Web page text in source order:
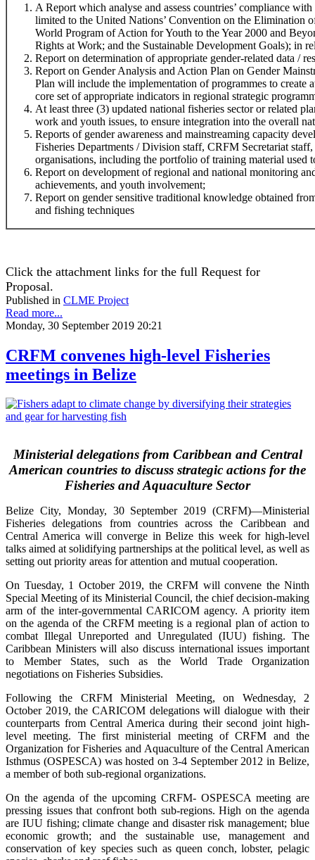
A Report which analyse and assess countries’ compliance
limited to the United Nations’ Convention on the
World Program of Action for Youth to the Year 2000 and
Rights at Work; and the Sustainable Development Goals); in
Report on determination of appropriate gender-related data /
Report on Gender Analysis and Action Plan on Gender
Plan will include the implementation of programmes to create
core set of appropriate indicators in regional strategic
At least three (3) updated national fisheries sector or related
work and youth issues, to ensure integration into the overall
Reports of gender awareness and mainstreaming capacity
Fisheries Departments / Division staff, CRFM Secretariat
organisations, including the portfolio of training material used
Report on development of regional and national monitoring
achievements, and youth involvement;
Report on gender sensitive traditional knowledge obtained
and fishing techniques
Click the attachment links for the full Request for
Proposal.
Published in CLME Project
Read more...
Monday, 30 September 2019 20:21
CRFM convenes high-level Fisheries
meetings in Belize
Ministerial delegations from Caribbean and Central
American countries to discuss strategic actions for the
Fisheries and Aquaculture Sector
Belize City, Monday, 30 September 2019 (CRFM)—Ministerial
Fisheries delegations from countries across the Caribbean and
Central America will converge in Belize this week for high-level
talks aimed at solidifying partnerships at the political level, as well as
setting out priority areas for attention and mutual cooperation.
On Tuesday, 1 October 2019, the CRFM will convene the Ninth
Special Meeting of its Ministerial Council, the chief decision-making
arm of the inter-governmental CARICOM agency. A priority item
on the agenda of the CRFM meeting is a regional plan of action to
combat Illegal Unreported and Unregulated (IUU) fishing. The
Caribbean Ministers will also discuss international issues important
to Member States, such as the World Trade Organization
negotiations on Fisheries Subsidies.
Following the CRFM Ministerial Meeting, on Wednesday, 2
October 2019, the CARICOM delegations will dialogue with their
counterparts from Central America during their second joint high-
level meeting. The first ministerial meeting of CRFM and the
Organization for Fisheries and Aquaculture of the Central American
Isthmus (OSPESCA) was hosted on 3-4 September 2012 in Belize,
a member of both sub-regional organizations.
On the agenda of the upcoming CRFM- OSPESCA meeting are
pressing issues that confront both sub-regions. High on the agenda
are IUU fishing; climate change and disaster risk management; blue
economic growth; and the sustainable use, management and
conservation of key species such as queen conch, lobster, pelagic